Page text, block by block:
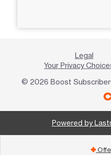
Legal
Your Privacy
© 2026 Boost
Powered by
add